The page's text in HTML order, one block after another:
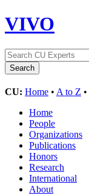
VIVO
CU: Home • A to Z •
Home
People
Organizations
Publications
Honors
Research
International
About